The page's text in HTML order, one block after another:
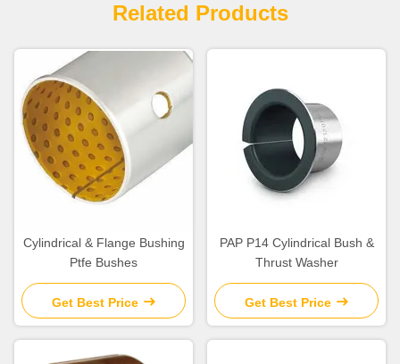
Related Products
Cylindrical & Flange Bushing
Ptfe Bushes
Get Best Price
PAP P14 Cylindrical Bush &
Thrust Washer
Get Best Price